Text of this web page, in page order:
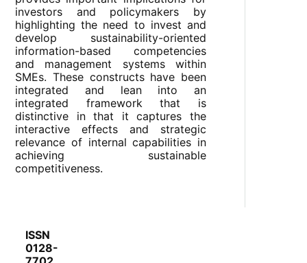
investors and policymakers by
highlighting the need to invest and
develop sustainability-oriented
information-based competencies
and management systems within
SMEs. These constructs have been
integrated and lean into an
integrated framework that is
distinctive in that it captures the
interactive effects and strategic
relevance of internal capabilities in
achieving sustainable
competitiveness.
ISSN
0128-